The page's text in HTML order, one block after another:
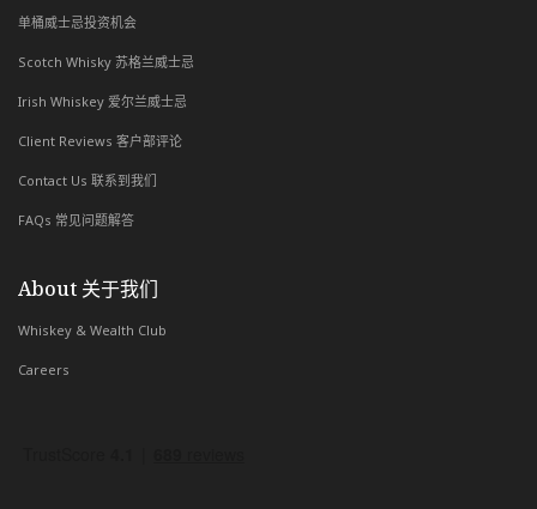
单桶威士忌投资机会
Scotch Whisky 苏格兰威士忌
Irish Whiskey 爱尔兰威士忌
Client Reviews 客户部评论
Contact Us 联系到我们
FAQs 常见问题解答
About 关于我们
Whiskey & Wealth Club
Careers